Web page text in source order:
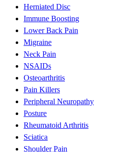
Herniated Disc
Immune Boosting
Lower Back Pain
Migraine
Neck Pain
NSAIDs
Osteoarthritis
Pain Killers
Peripheral Neuropathy
Posture
Rheumatoid Arthritis
Sciatica
Shoulder Pain